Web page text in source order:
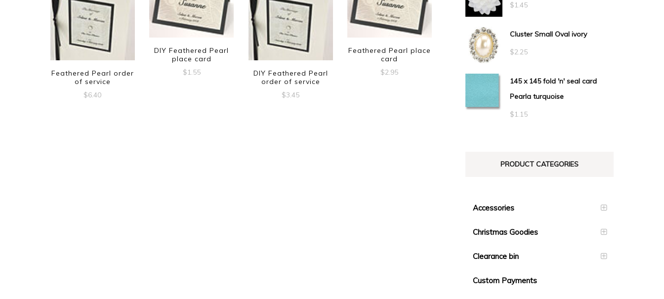
Feathered Pearl order
of service
$6.40
DIY Feathered Pearl
place card
$1.55
DIY Feathered Pearl
order of service
$3.45
Feathered Pearl place
card
$2.95
$1.45
Cluster Small Oval ivory
$2.25
145 x 145 fold 'n' seal card
Pearla turquoise
$1.15
PRODUCT CATEGORIES
Accessories
Christmas Goodies
Clearance bin
Custom Payments